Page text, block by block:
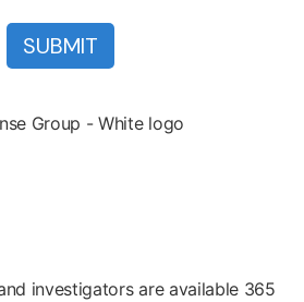
investigators are available 365